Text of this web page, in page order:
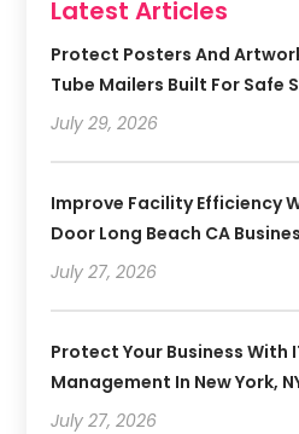
Latest Articles
Protect Posters And
Tube Mailers Built For Safe
July 29, 2026
Improve Facility Efficiency
Door Long Beach CA
July 27, 2026
Protect Your Business With
Management In New York,
July 27, 2026